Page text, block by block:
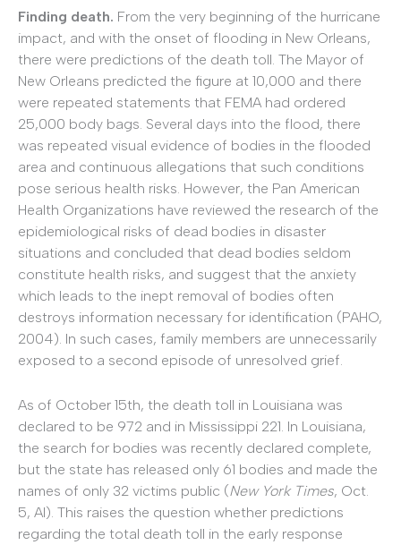
Finding death. From the very beginning of the hurricane
impact, and with the onset of flooding in New Orleans,
there were predictions of the death toll. The Mayor of
New Orleans predicted the figure at 10,000 and there
were repeated statements that FEMA had ordered
25,000 body bags. Several days into the flood, there
was repeated visual evidence of bodies in the flooded
area and continuous allegations that such conditions
pose serious health risks. However, the Pan American
Health Organizations have reviewed the research of the
epidemiological risks of dead bodies in disaster
situations and concluded that dead bodies seldom
constitute health risks, and suggest that the anxiety
which leads to the inept removal of bodies often
destroys information necessary for identification (PAHO,
2004). In such cases, family members are unnecessarily
exposed to a second episode of unresolved grief.
As of October 15th, the death toll in Louisiana was
declared to be 972 and in Mississippi 221. In Louisiana,
the search for bodies was recently declared complete,
but the state has released only 61 bodies and made the
names of only 32 victims public (New York Times, Oct.
5, Al). This raises the question whether predictions
regarding the total death toll in the early response